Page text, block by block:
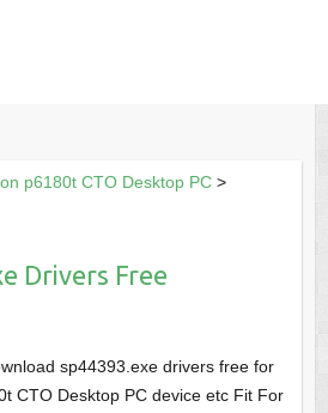
p6180t CTO Desktop PC>
Drivers Free
sp44393.exe drivers free for
CTO Desktop PC device etc Fit For